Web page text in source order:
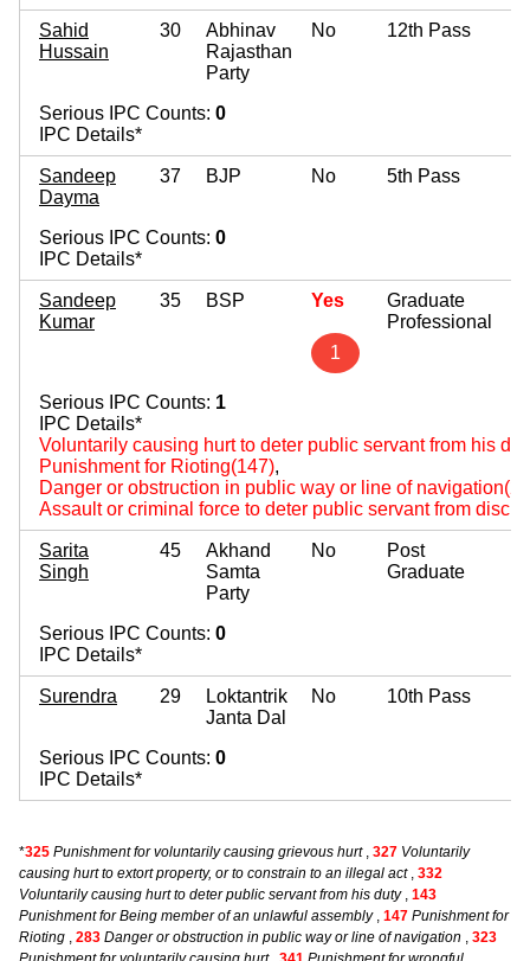
Sahid
Hussain
30
Abhinav
Rajasthan
Party
No 12th Pass
Serious IPC Counts: 0
IPC Details*
Sandeep
Dayma
37 BJP No 5th Pass
Serious IPC Counts: 0
IPC Details*
Sandeep
Kumar
35 BSP Yes
1
Graduate
Professional
Serious IPC Counts: 1
IPC Details*
Voluntarily causing hurt to deter public servant from his
Punishment for Rioting(147),
Danger or obstruction in public way or line of
Assault or criminal force to deter public servant from
Sarita
Singh
45
Akhand
Samta
Party
No
Post
Graduate
Serious IPC Counts: 0
IPC Details*
Surendra 29
Loktantrik
Janta Dal
No 10th Pass
Serious IPC Counts: 0
IPC Details*
*325 Punishment for voluntarily causing grievous hurt, 327 Voluntarily
causing hurt to extort property, or to constrain to an illegal act, 332
Voluntarily causing hurt to deter public servant from his duty, 143
Punishment for Being member of an unlawful assembly, 147 Punishment for
Rioting , 283 Danger or obstruction in public way or line of navigation , 323